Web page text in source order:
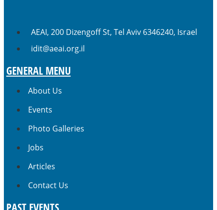
AEAI, 200 Dizengoff St, Tel Aviv 6346240, Israel
idit@aeai.org.il
GENERAL MENU
About Us
Events
Photo Galleries
Jobs
Articles
Contact Us